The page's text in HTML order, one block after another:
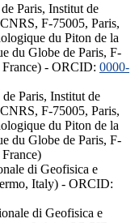
Paris, Institut de
F-75005, Paris,
du Piton de la
du Globe de Paris, F-
France) - ORCID: 0000-
Paris, Institut de
F-75005, Paris,
du Piton de la
du Globe de Paris, F-
di Geofisica e
Italy) - ORCID:
di Geofisica e